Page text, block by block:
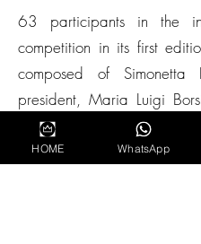
63 participants in the
competition in its first
composed of Simonetta
president, Maria Luigi
Rigacci, the artistic
Boldrini, Alberto
HOME WhatsApp